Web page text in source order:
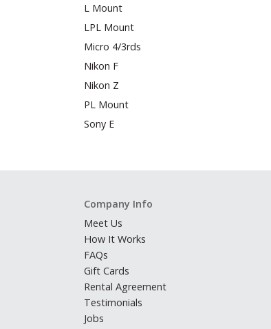
L Mount
LPL Mount
Micro 4/3rds
Nikon F
Nikon Z
PL Mount
Sony E
Company Info
Meet Us
How It Works
FAQs
Gift Cards
Rental Agreement
Testimonials
Jobs